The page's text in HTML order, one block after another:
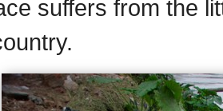
suffers from the